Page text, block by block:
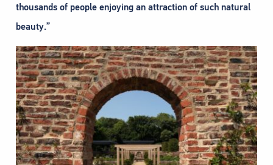
thousands of people enjoying an attraction of such natural
beauty.”